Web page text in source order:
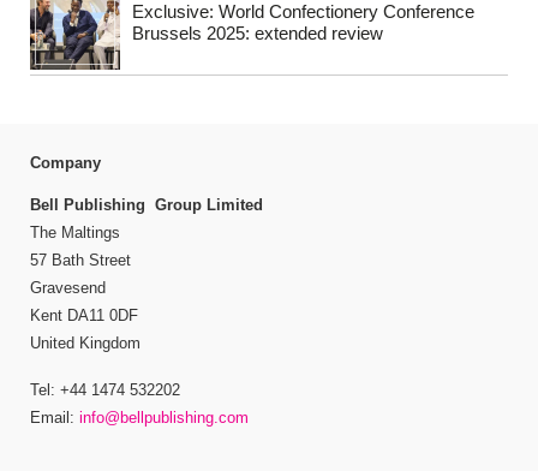
Exclusive: World Confectionery Conference
Brussels 2025: extended review
Company
Bell Publishing Group Limited
The Maltings
57 Bath Street
Gravesend
Kent DA11 0DF
United Kingdom
Tel: +44 1474 532202
Email: info@bellpublishing.com